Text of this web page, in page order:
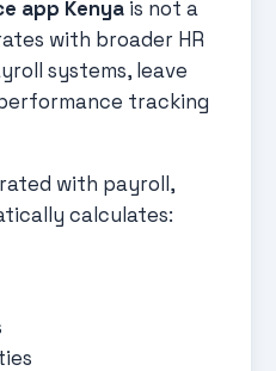
app Kenya is not a
with broader HR
systems, leave
tracking
with payroll,
calculates: